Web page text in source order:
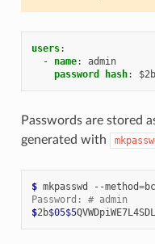
users:
-
name:
admin
password hash:
Passwords are stored
generated with
$ mkpasswd --method=
Password: # admin
$2b$05$5